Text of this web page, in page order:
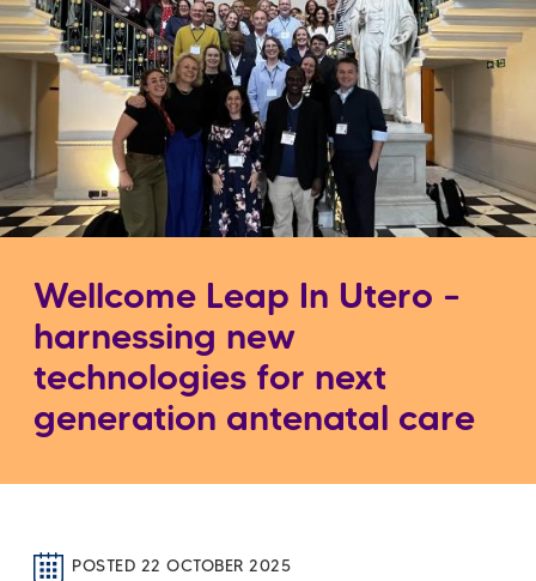
Wellcome Leap In Utero –
harnessing new
technologies for next
generation antenatal care
POSTED 22 OCTOBER 2025